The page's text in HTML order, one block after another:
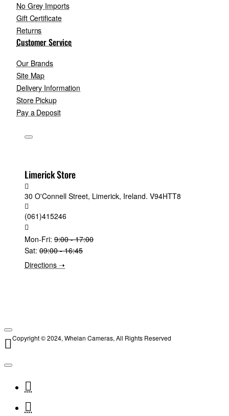
No Grey Imports
Gift Certificate
Returns
Customer Service
Our Brands
Site Map
Delivery Information
Store Pickup
Pay a Deposit
Limerick Store
30 O'Connell Street, Limerick, Ireland. V94HTT8
(061)415246
Mon-Fri: 9:00 - 17:00
Sat: 09:00 - 16:45
Directions ➝
Copyright © 2024, Whelan Cameras, All Rights Reserved